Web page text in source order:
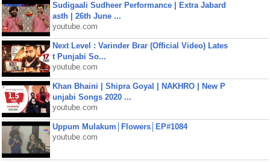
Sudigaali Sudheer Performance | Extra Jabard
asth | 26th June ...
youtube.com
Next Level : Varinder Brar (Official Video) Lates
t Punjabi So...
youtube.com
Khan Bhaini | Shipra Goyal | NAKHRO | New P
unjabi Songs 2020 ...
youtube.com
Uppum Mulakum│Flowers│EP#1084
youtube.com